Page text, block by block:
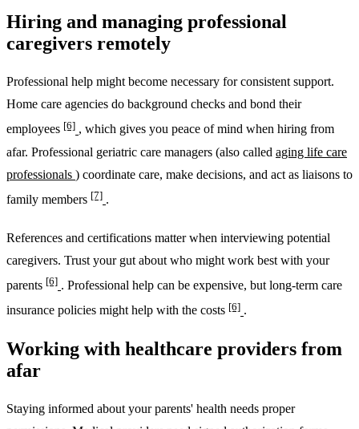
Hiring and managing professional
caregivers remotely
Professional help might become necessary for consistent support.
Home care agencies do background checks and bond their
employees [6] , which gives you peace of mind when hiring from
afar. Professional geriatric care managers (also called aging life care
professionals ) coordinate care, make decisions, and act as liaisons to
family members [7] .
References and certifications matter when interviewing potential
caregivers. Trust your gut about who might work best with your
parents [6] . Professional help can be expensive, but long-term care
insurance policies might help with the costs [6] .
Working with healthcare providers from
afar
Staying informed about your parents' health needs proper